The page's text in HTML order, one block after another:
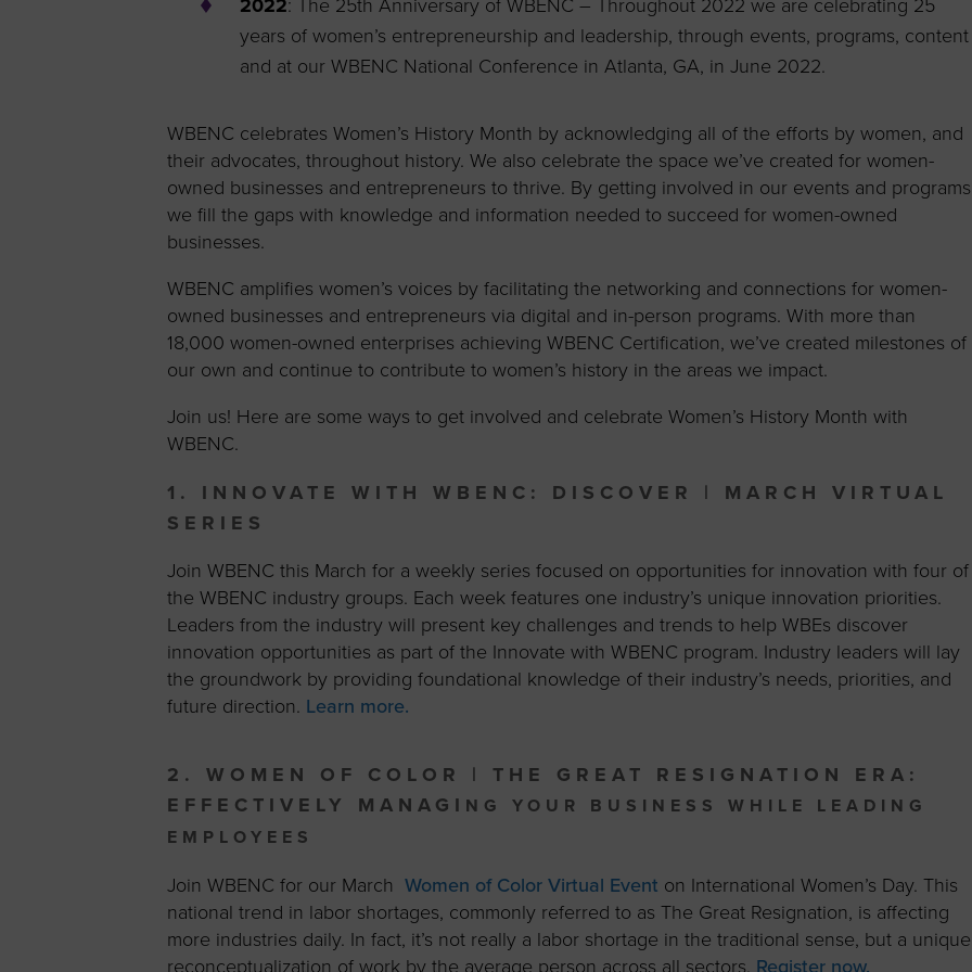
2022: The 25th Anniversary of WBENC – Throughout 2022 we are celebrating 25
years of women’s entrepreneurship and leadership, through events, programs, content
and at our WBENC National Conference in Atlanta, GA, in June 2022.
WBENC celebrates Women’s History Month by acknowledging all of the efforts by women, and
their advocates, throughout history. We also celebrate the space we’ve created for women-
owned businesses and entrepreneurs to thrive. By getting involved in our events and
we fill the gaps with knowledge and information needed to succeed for women-owned
businesses.
WBENC amplifies women’s voices by facilitating the networking and connections for women-
owned businesses and entrepreneurs via digital and in-person programs. With more than
18,000 women-owned enterprises achieving WBENC Certification, we’ve created milestones of
our own and continue to contribute to women’s history in the areas we impact.
Join us! Here are some ways to get involved and celebrate Women’s History Month with
WBENC.
1. INNOVATE WITH WBENC: DISCOVER | MARCH VIRTUAL
SERIES
Join WBENC this March for a weekly series focused on opportunities for innovation with four of
the WBENC industry groups. Each week features one industry’s unique innovation priorities.
Leaders from the industry will present key challenges and trends to help WBEs discover
innovation opportunities as part of the Innovate with WBENC program. Industry leaders will lay
the groundwork by providing foundational knowledge of their industry’s needs, priorities, and
future direction. Learn more.
2. WOMEN OF COLOR | THE GREAT RESIGNATION ERA:
EFFECTIVELY MANAGI NG YOUR B USINESS WHILE LEADING
EMPLOYEES
Join WBENC for our March Women of Color Virtual Event on International Women’s Day. This
national trend in labor shortages, commonly referred to as The Great Resignation, is affecting
more industries daily. In fact, it’s not really a labor shortage in the traditional sense, but a unique
reconceptualization of work by the average person across all sectors. Register now.